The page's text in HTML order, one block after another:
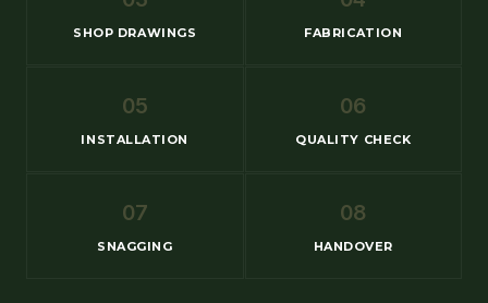
SHOP DRAWINGS FABRICATION
05
INSTALLATION
06
QUALITY CHECK
07
SNAGGING
08
HANDOVER